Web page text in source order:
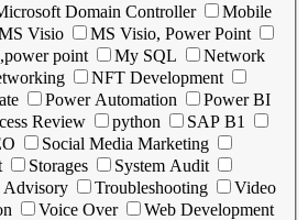
Domain Controller
Mobile
Visio
MS Visio, Power Point
point My SQL
Network
NFT Development
Power Automation
Power BI
Review python
SAP B1
Social Media Marketing
Storages
System Audit
Advisory Troubleshooting
Video
Voice Over
Web Development